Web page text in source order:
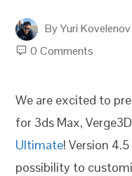
ByYuri Kovelenov
0 Comments
We are excited to
for 3ds Max,
Ultimate! Version
possibility to